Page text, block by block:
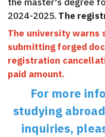
2024-2025. The
The university warns
submitting forged
registration
paid amount.
For more
studying
inquiries,